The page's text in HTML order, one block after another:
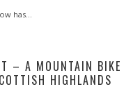
has…
– A MOUNTAIN BIKE
HIGHLANDS